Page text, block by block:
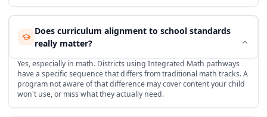
Does curriculum alignment to school standards
really matter?
Yes, especially in math. Districts using Integrated Math pathways
have a specific sequence that differs from traditional math tracks. A
program not aware of that difference may cover content your child
won't use, or miss what they actually need.